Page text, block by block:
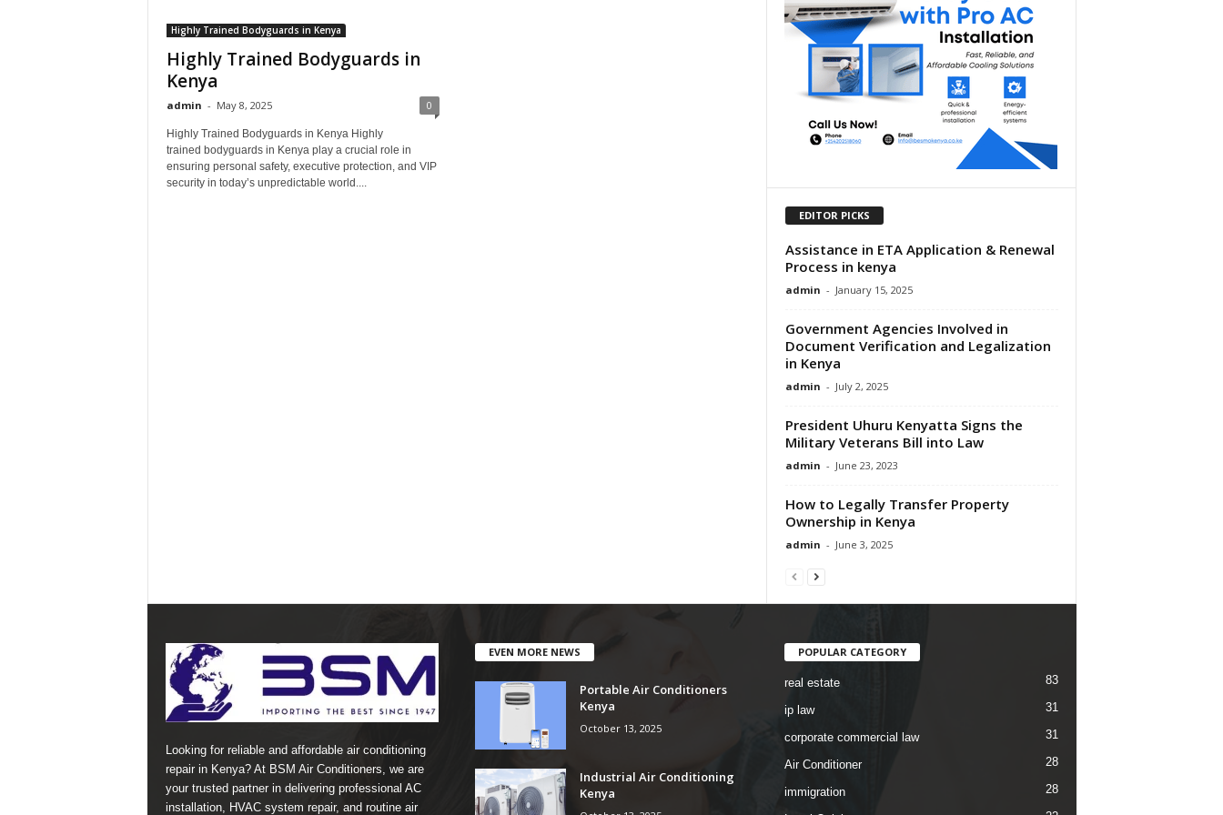
Highly Trained Bodyguards in Kenya
Highly Trained Bodyguards in
Kenya
admin - May 8, 2025 0
Highly Trained Bodyguards in Kenya Highly
trained bodyguards in Kenya play a crucial role in
ensuring personal safety, executive protection, and VIP
security in today’s unpredictable world....
EDITOR PICKS
Assistance in ETA Application & Renewal
Process in kenya
admin - January 15, 2025
Government Agencies Involved in
Document Verification and Legalization
in Kenya
admin - July 2, 2025
President Uhuru Kenyatta Signs the
Military Veterans Bill into Law
admin - June 23, 2023
How to Legally Transfer Property
Ownership in Kenya
admin - June 3, 2025
Looking for reliable and affordable air conditioning
repair in Kenya? At BSM Air Conditioners, we are
your trusted partner in delivering professional AC
installation, HVAC system repair, and routine air
EVEN MORE NEWS
Portable Air Conditioners
Kenya
October 13, 2025
Industrial Air Conditioning
Kenya
POPULAR CATEGORY
real estate 83
ip law 31
corporate commercial law 31
Air Conditioner 28
immigration 28